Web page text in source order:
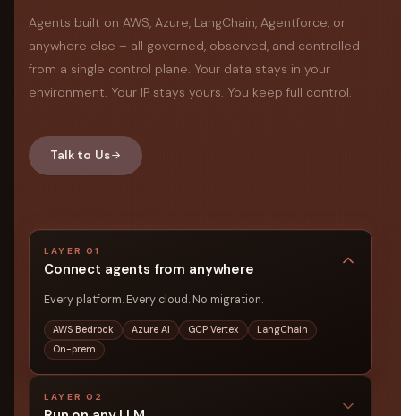
Agents built on AWS, Azure, LangChain, Agentforce, or
anywhere else – all governed, observed, and controlled
from a single control plane. Your data stays in your
environment. Your IP stays yours. You keep full control.
Talk to Us
LAYER 01
Connect agents from anywhere
Every platform. Every cloud. No migration.
AWS Bedrock Azure AI GCP Vertex
LangChain
On-prem
LAYER 02